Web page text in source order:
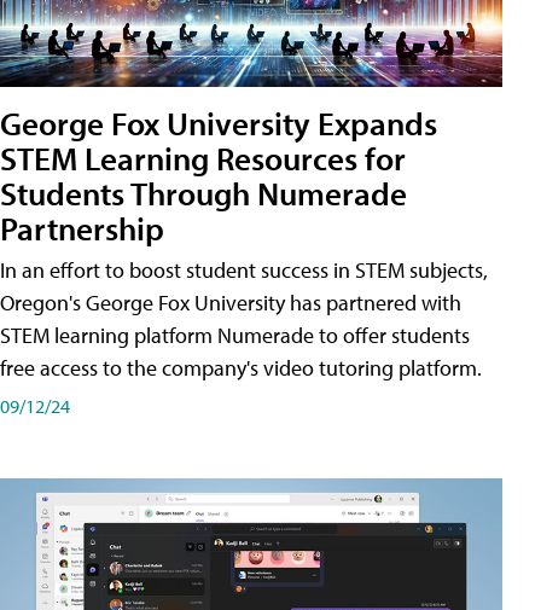
George Fox University Expands
STEM Learning Resources for
Students Through Numerade
Partnership
In an effort to boost student success in STEM subjects,
Oregon's George Fox University has partnered with
STEM learning platform Numerade to offer students
free access to the company's video tutoring platform.
09/12/24